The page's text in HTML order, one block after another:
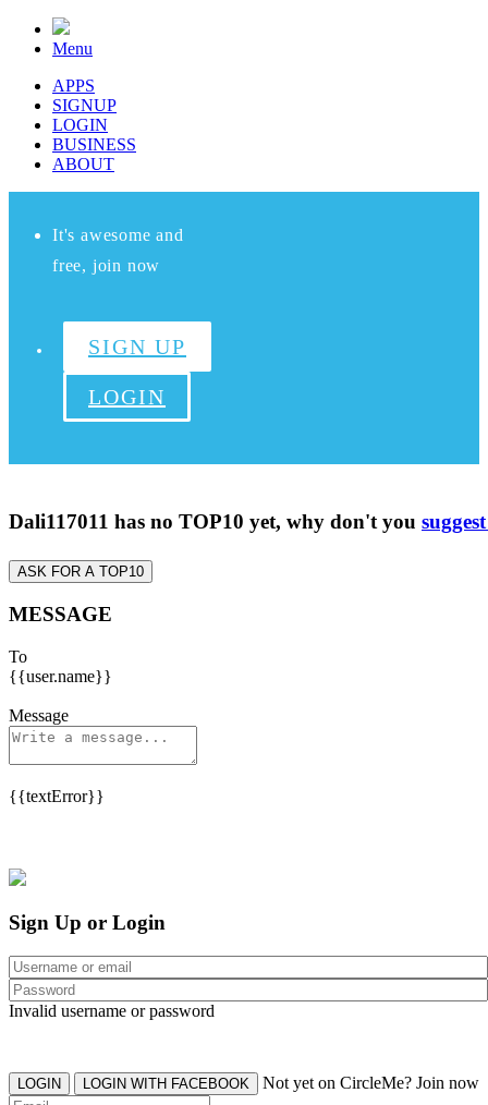
Menu
APPS
SIGNUP
LOGIN
BUSINESS
ABOUT
It's awesome and
free, join now
SIGN UP
LOGIN
Dali117011 has no TOP10 yet, why don't you
ASK FOR A TOP10
MESSAGE
To
{{user.name}}
Message
{{textError}}
Sign Up or Login
Invalid username or password
LOGIN LOGIN WITH FACEBOOK Not yet on CircleMe? Join now